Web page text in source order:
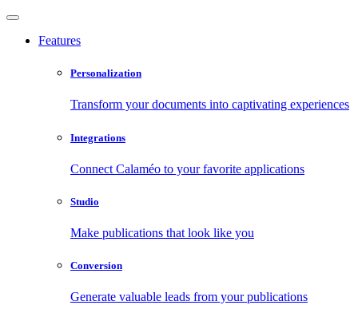
Features
Personalization
Transform your documents into captivating experiences
Integrations
Connect Calaméo to your favorite applications
Studio
Make publications that look like you
Conversion
Generate valuable leads from your publications